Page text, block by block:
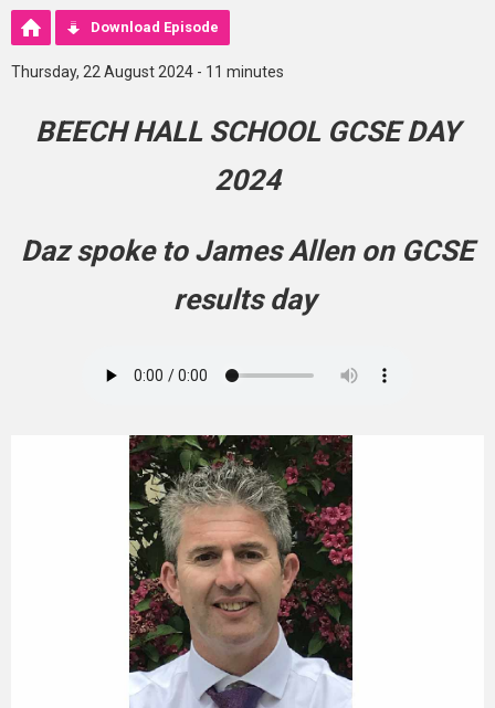
Download Episode
Thursday, 22 August 2024 - 11 minutes
BEECH HALL SCHOOL GCSE DAY
2024
Daz spoke to James Allen on GCSE
results day